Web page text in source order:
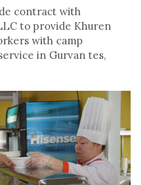
contract with
to provide Khuren
with camp
in Gurvan tes,